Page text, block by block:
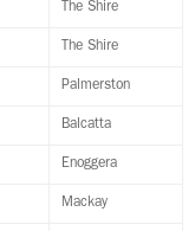
The Shire
The Shire
Palmerston
Balcatta
Enoggera
Mackay